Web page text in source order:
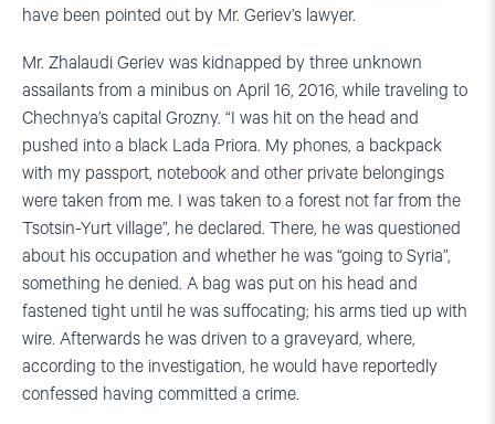
have been pointed out by Mr. Geriev’s lawyer.
Mr. Zhalaudi Geriev was kidnapped by three unknown
assailants from a minibus on April 16, 2016, while traveling to
Chechnya’s capital Grozny. “I was hit on the head and
pushed into a black Lada Priora. My phones, a backpack
with my passport, notebook and other private belongings
were taken from me. I was taken to a forest not far from the
Tsotsin-Yurt village”, he declared. There, he was questioned
about his occupation and whether he was “going to Syria”,
something he denied. A bag was put on his head and
fastened tight until he was suffocating; his arms tied up with
wire. Afterwards he was driven to a graveyard, where,
according to the investigation, he would have reportedly
confessed having committed a crime.